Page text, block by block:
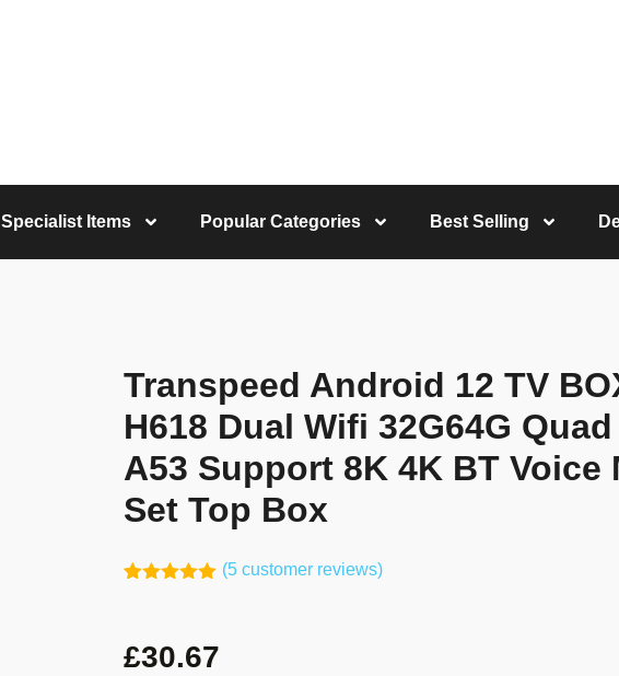
Specialist Items Popular Categories Best Selling
Transpeed Android 12 TV
H618 Dual Wifi 32G64G
A53 Support 8K 4K BT Voice
Set Top Box
customer
ratings
(5 customer reviews)
£30.67